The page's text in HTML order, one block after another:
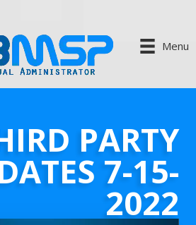
Menu
PARTY
7-15-
2022